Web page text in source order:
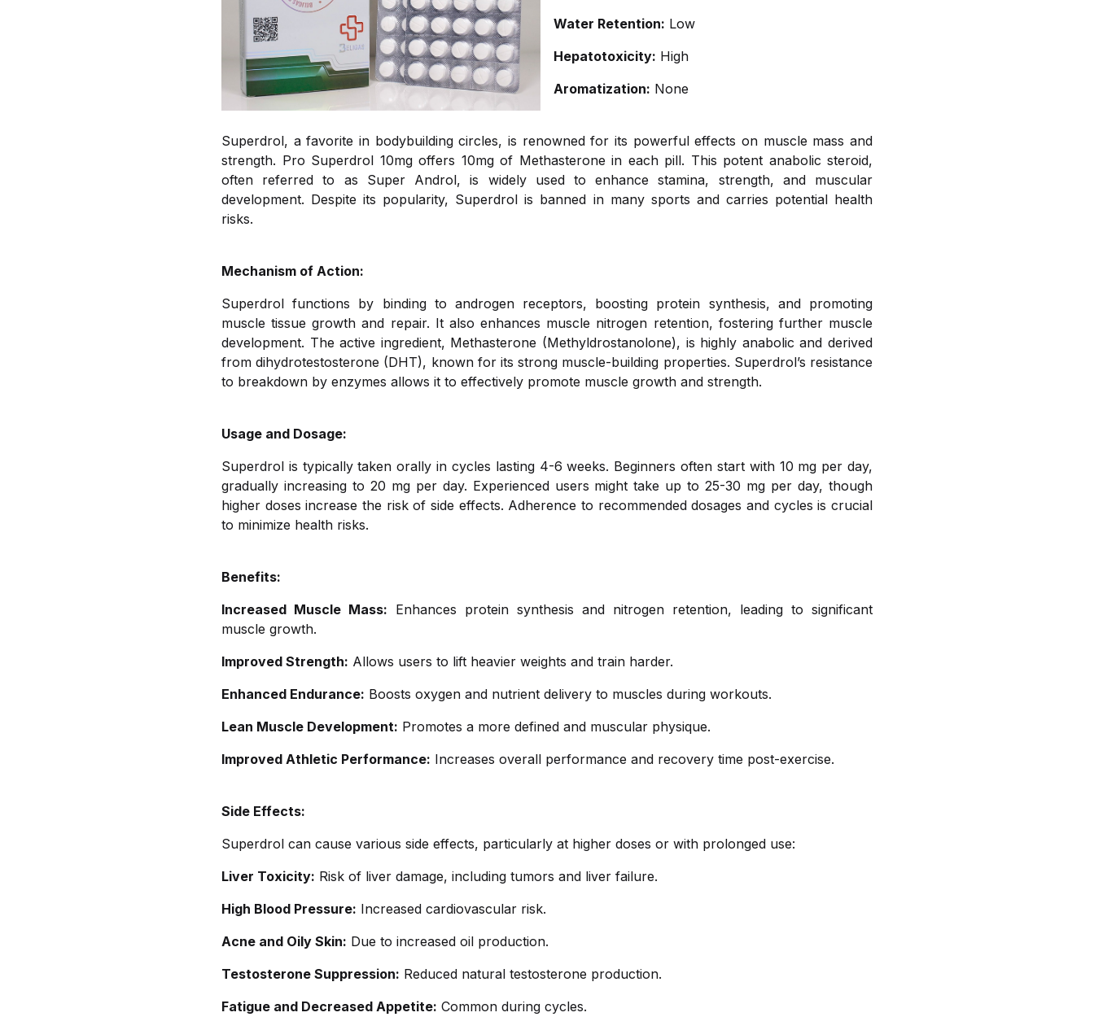
Water Retention: Low
Hepatotoxicity: High
Aromatization: None
Superdrol, a favorite in bodybuilding circles, is renowned for its powerful effects on muscle mass and
strength. Pro Superdrol 10mg offers 10mg of Methasterone in each pill. This potent anabolic steroid,
often referred to as Super Androl, is widely used to enhance stamina, strength, and muscular
development. Despite its popularity, Superdrol is banned in many sports and carries potential health
risks.
Mechanism of Action:
Superdrol functions by binding to androgen receptors, boosting protein synthesis, and promoting
muscle tissue growth and repair. It also enhances muscle nitrogen retention, fostering further muscle
development. The active ingredient, Methasterone (Methyldrostanolone), is highly anabolic and derived
from dihydrotestosterone (DHT), known for its strong muscle-building properties. Superdrol’s resistance
to breakdown by enzymes allows it to effectively promote muscle growth and strength.
Usage and Dosage:
Superdrol is typically taken orally in cycles lasting 4-6 weeks. Beginners often start with 10 mg per day,
gradually increasing to 20 mg per day. Experienced users might take up to 25-30 mg per day, though
higher doses increase the risk of side effects. Adherence to recommended dosages and cycles is crucial
to minimize health risks.
Benefits:
Increased Muscle Mass: Enhances protein synthesis and nitrogen retention, leading to significant
muscle growth.
Improved Strength: Allows users to lift heavier weights and train harder.
Enhanced Endurance: Boosts oxygen and nutrient delivery to muscles during workouts.
Lean Muscle Development: Promotes a more defined and muscular physique.
Improved Athletic Performance: Increases overall performance and recovery time post-exercise.
Side Effects:
Superdrol can cause various side effects, particularly at higher doses or with prolonged use:
Liver Toxicity: Risk of liver damage, including tumors and liver failure.
High Blood Pressure: Increased cardiovascular risk.
Acne and Oily Skin: Due to increased oil production.
Testosterone Suppression: Reduced natural testosterone production.
Fatigue and Decreased Appetite: Common during cycles.